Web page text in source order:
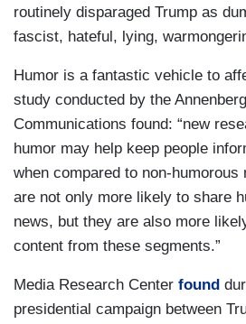
routinely disparaged Trump as
fascist, hateful, lying,
Humor is a fantastic vehicle to
study conducted by the
Communications found: “new
humor may help keep people
when compared to non-
are not only more likely to share
news, but they are also more
content from these segments.”
Media Research Center found
presidential campaign between